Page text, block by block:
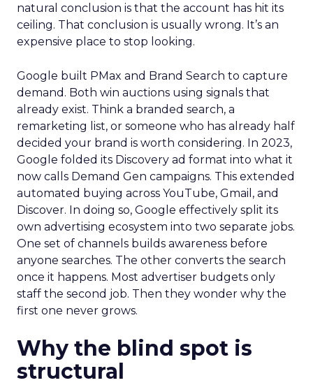
natural conclusion is that the account has hit its
ceiling. That conclusion is usually wrong. It’s an
expensive place to stop looking.
Google built PMax and Brand Search to capture
demand. Both win auctions using signals that
already exist. Think a branded search, a
remarketing list, or someone who has already half
decided your brand is worth considering. In 2023,
Google folded its Discovery ad format into what it
now calls Demand Gen campaigns. This extended
automated buying across YouTube, Gmail, and
Discover. In doing so, Google effectively split its
own advertising ecosystem into two separate jobs.
One set of channels builds awareness before
anyone searches. The other converts the search
once it happens. Most advertiser budgets only
staff the second job. Then they wonder why the
first one never grows.
Why the blind spot is
structural